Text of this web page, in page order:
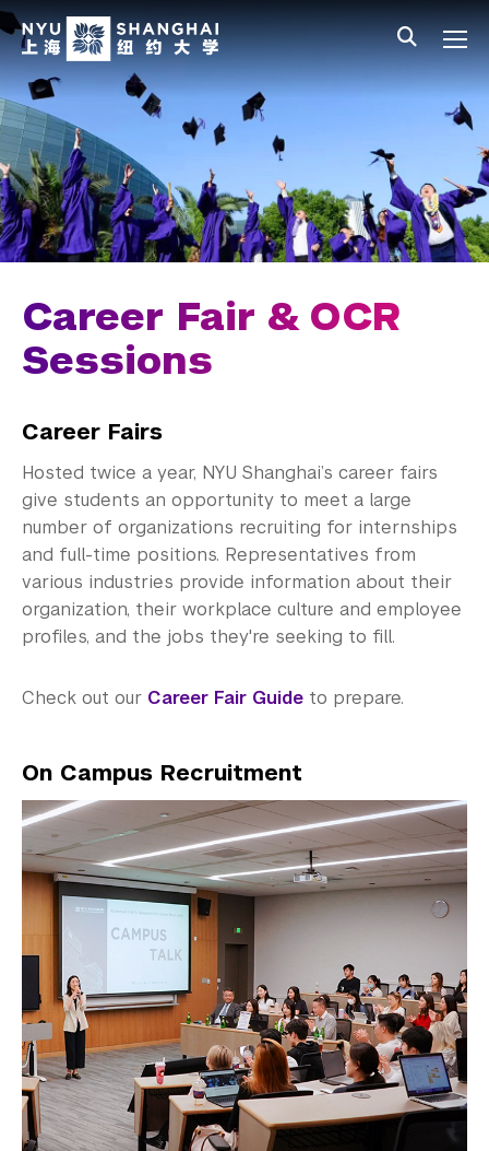
Skip to main content
中文 All NYU
Main Menu Tree
Student Affairs Overview
New Student Programs
Residential Education & Housing
Activities & Community Engagement
Center for Student Belonging
Students
Explore Careers
Research Career Options
Identify Opportunities
The Job Search
Career Fair & OCR Sessions
Work and Intern in China
On-Campus Job
Career Programs & Events
Employers
Alumni
Graduate Destinations
Health and Wellness
Community Standards & Resources
Career Fair & OCR
Sessions
Career Fairs
Hosted twice a year, NYU Shanghai’s career fairs
give students an opportunity to meet a large
number of organizations recruiting for internships
and full-time positions. Representatives from
various industries provide information about their
organization, their workplace culture and employee
profiles, and the jobs they're seeking to fill.
Check out our Career Fair Guide to prepare.
On Campus Recruitment